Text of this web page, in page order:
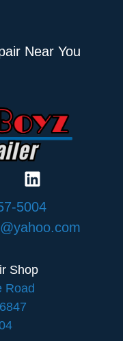
Near You
5004
Shop
Road